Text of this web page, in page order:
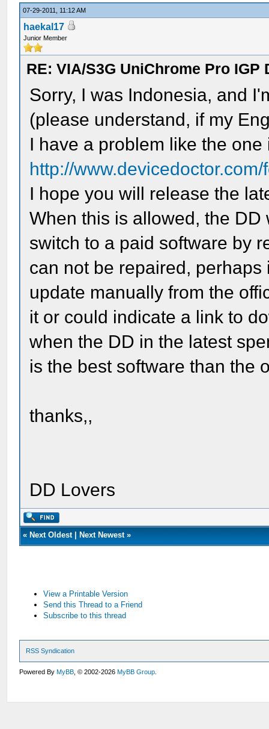
07-29-2011, 11:12 AM
haekal17
Junior Member
RE: VIA/S3G UniChrome Pro IGP
Sorry, I was Indonesia, and
(please understand, if my
I have a problem like the one
http://
I hope you will release the
When this is allowed, the
switch to a paid software by
can not be repaired,
update manually from the
it or could indicate a link to
when the DD in the latest
is the best software than the
thanks,,
DD Lovers
« Next Oldest| Next Newest»
View a Printable Version
Send this Thread to a Friend
Subscribe to this thread
RSS Syndication
Powered ByMyBB , © 2002-2026MyBB Group